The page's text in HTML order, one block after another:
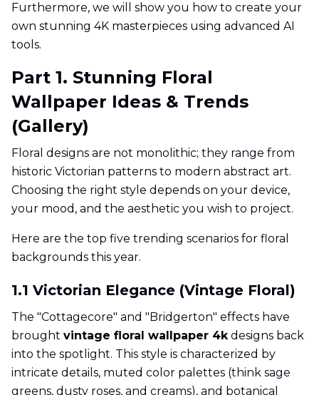
Furthermore, we will show you how to create your
own stunning 4K masterpieces using advanced AI
tools.
Part 1. Stunning Floral
Wallpaper Ideas & Trends
(Gallery)
Floral designs are not monolithic; they range from
historic Victorian patterns to modern abstract art.
Choosing the right style depends on your device,
your mood, and the aesthetic you wish to project.
Here are the top five trending scenarios for floral
backgrounds this year.
1.1 Victorian Elegance (Vintage Floral)
The "Cottagecore" and "Bridgerton" effects have
brought vintage floral wallpaper 4kdesigns back
into the spotlight. This style is characterized by
intricate details, muted color palettes (think sage
greens, dusty roses, and creams), and botanical